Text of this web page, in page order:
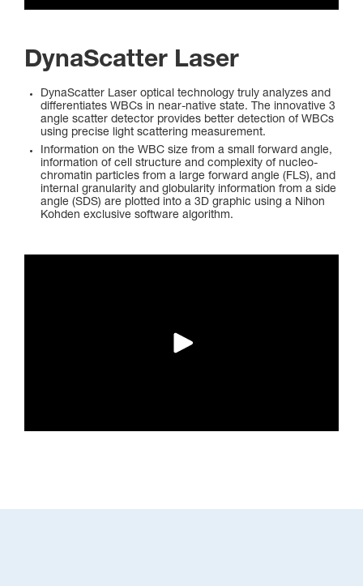
DynaScatter Laser
DynaScatter Laser optical technology truly analyzes and
differentiates WBCs in near-native state. The innovative 3
angle scatter detector provides better detection of WBCs
using precise light scattering measurement.
Information on the WBC size from a small forward angle,
information of cell structure and complexity of nucleo-
chromatin particles from a large forward angle (FLS), and
internal granularity and globularity information from a side
angle (SDS) are plotted into a 3D graphic using a Nihon
Kohden exclusive software algorithm.